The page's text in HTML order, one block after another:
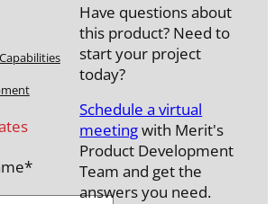
Have questions about
this product? Need to
start your project
today?
Schedule a virtual
meetingwith Merit's
Product Development
Team and get the
answers you need.
Capabilities
*